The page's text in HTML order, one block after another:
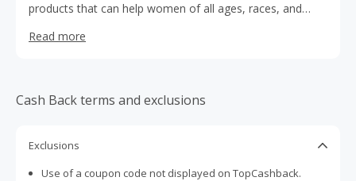
products that can help women of all ages, races, and
Nuria Beauty products are clean, vegan, non-GMO,
Our ingredients come from only the most ethical, eco-
friendly sources and are blended with modern science to
Read more
Cash Back terms and exclusions
Exclusions
Use of a coupon code not displayed on TopCashback.